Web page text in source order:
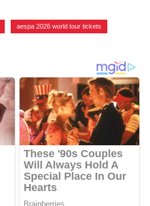
aespa 2026 world tour tickets